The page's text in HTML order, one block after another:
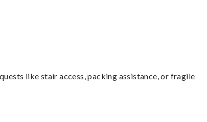
like stair access, packing assistance, or fragile